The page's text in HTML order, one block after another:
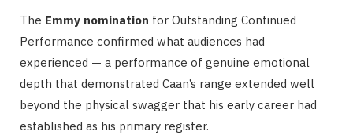
The Emmy nomination for Outstanding Continued
Performance confirmed what audiences had
experienced — a performance of genuine emotional
depth that demonstrated Caan’s range extended well
beyond the physical swagger that his early career had
established as his primary register.